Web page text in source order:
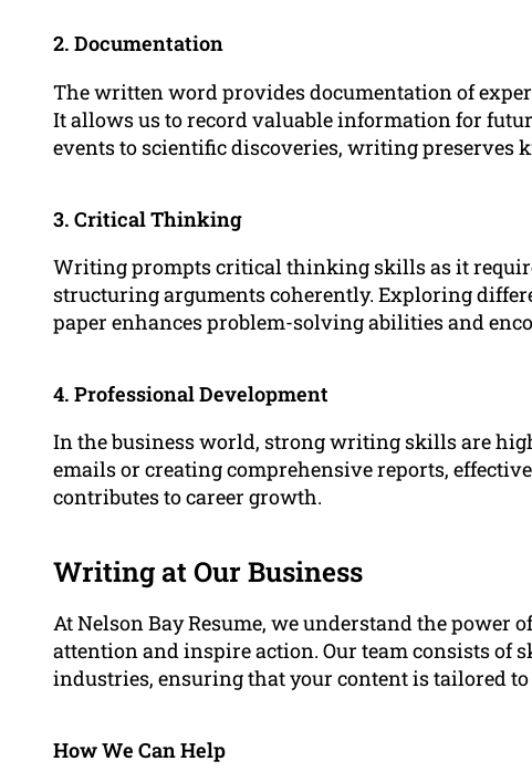
2. Documentation
The written word provides documentation of
It allows us to record valuable information for
events to scientific discoveries, writing preserves
3. Critical Thinking
Writing prompts critical thinking skills as it
structuring arguments coherently. Exploring
paper enhances problem-solving abilities and
4. Professional Development
In the business world, strong writing skills are
emails or creating comprehensive reports,
contributes to career growth.
Writing at Our Business
At Nelson Bay Resume, we understand the power
attention and inspire action. Our team consists
industries, ensuring that your content is tailored
How We Can Help